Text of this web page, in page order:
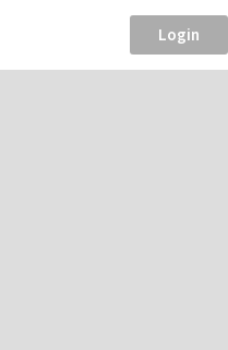
Login